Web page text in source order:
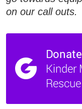
on our call outs.